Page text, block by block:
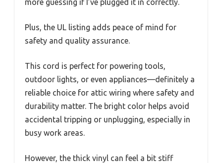
more guessing if I’ve plugged it in correctly.
Plus, the UL listing adds peace of mind for
safety and quality assurance.
This cord is perfect for powering tools,
outdoor lights, or even appliances—definitely a
reliable choice for attic wiring where safety and
durability matter. The bright color helps avoid
accidental tripping or unplugging, especially in
busy work areas.
However, the thick vinyl can feel a bit stiff